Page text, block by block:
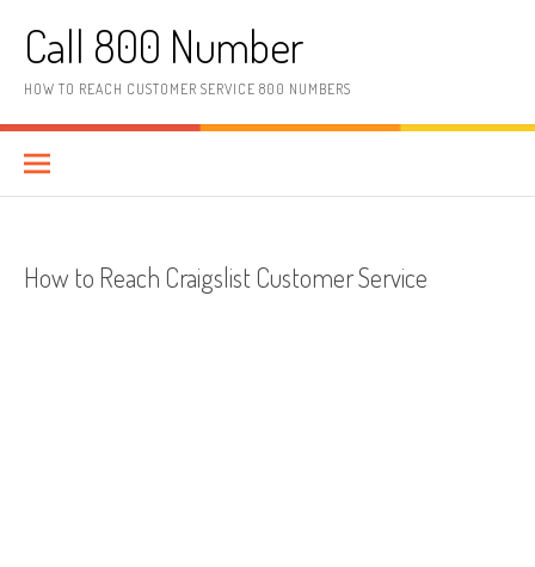
Call 800 Number
HOW TO REACH CUSTOMER SERVICE 800 NUMBERS
How to Reach Craigslist Customer Service